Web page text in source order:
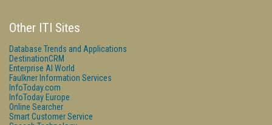
Other ITI Sites
Database Trends and Applications
DestinationCRM
Enterprise AI World
Faulkner Information Services
InfoToday.com
InfoToday Europe
Online Searcher
Smart Customer Service